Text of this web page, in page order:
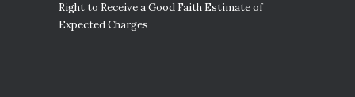
Right to Receive a Good Faith Estimate of
Expected Charges